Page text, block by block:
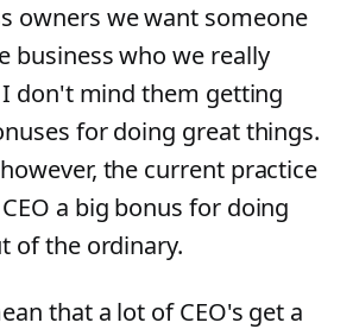
owners we want someone
business who we really
don't mind them getting
for doing great things.
the current practice
a big bonus for doing
of the ordinary.
that a lot of CEO's get a